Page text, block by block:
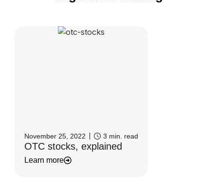
November 25, 2022 3 min. read
OTC stocks, explained
Learn more